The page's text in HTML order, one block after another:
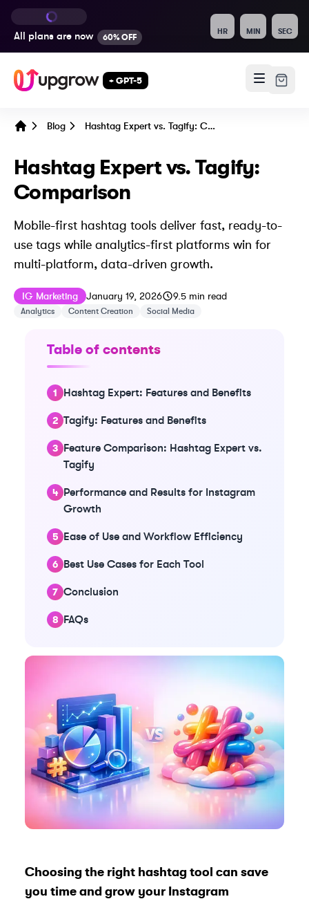
All plans are now 60% OFF
HR MIN SEC
+ GPT-5
Blog Hashtag Expert vs. Tagify: Comparison
Hashtag Expert vs. Tagify:
Comparison
Mobile-first hashtag tools deliver fast, ready-to-
use tags while analytics-first platforms win for
multi-platform, data-driven growth.
IG Marketing Published on
January 19, 2026Last updated on
9.5 min read
Analytics Content Creation Social Media
Table of contents
Hashtag Expert: Features and Benefits
Tagify: Features and Benefits
Feature Comparison: Hashtag Expert vs.
Tagify
Performance and Results for Instagram
Growth
Ease of Use and Workflow Efficiency
Best Use Cases for Each Tool
Conclusion
FAQs
Choosing the right hashtag tool can save
you time and grow your Instagram